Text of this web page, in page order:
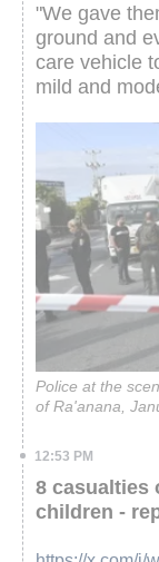
"We gave
ground and
care vehicle
mild and
Police at the
of Ra'anana,
12:53 PM
8 casualties
children -